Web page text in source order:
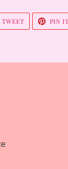
TWEETTWEET
TWITTER
PIN IT